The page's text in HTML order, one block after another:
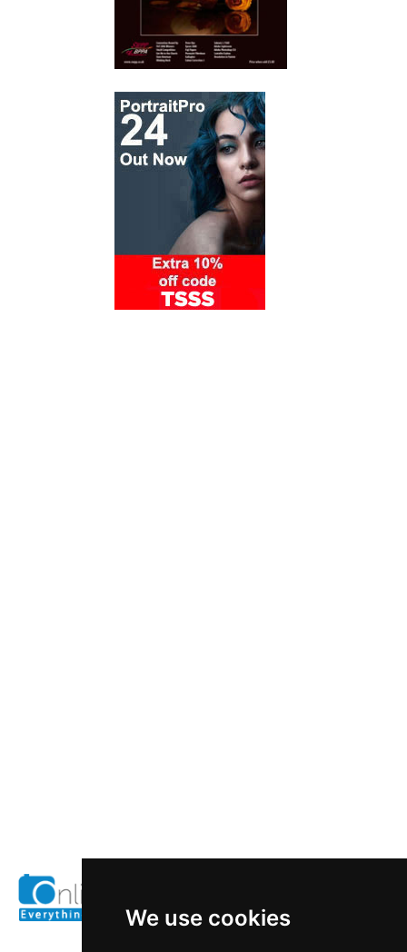
We use cookies